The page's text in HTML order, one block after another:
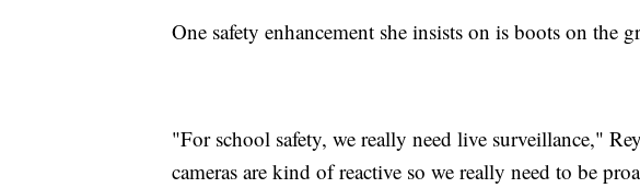
One safety enhancement she insists on is boots on the
"For school safety, we really need live surveillance,"
cameras are kind of reactive so we really need to be